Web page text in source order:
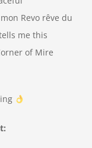
Revo rêve du
me this
of Mire